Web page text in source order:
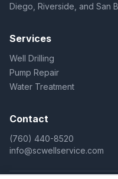
Diego, Riverside, and San
Services
Well Drilling
Pump Repair
Water Treatment
Contact
(760) 440-8520
info@scwellservice.com